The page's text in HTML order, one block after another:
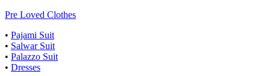
Pre Loved Clothes
• Pajami Suit
• Salwar Suit
• Palazzo Suit
• Dresses